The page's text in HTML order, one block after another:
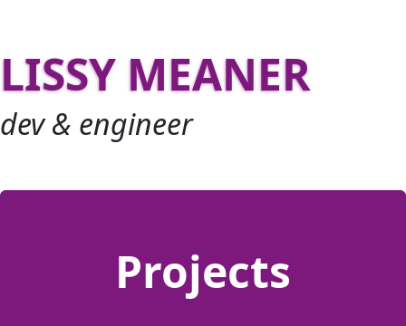
LISSY MEANER
dev & engineer
Projects